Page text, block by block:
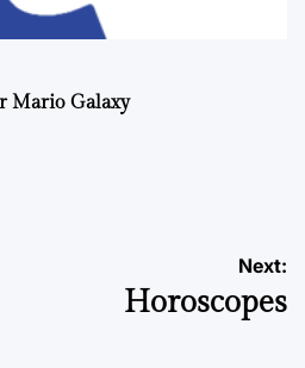
Mario Galaxy
Next:
Horoscopes